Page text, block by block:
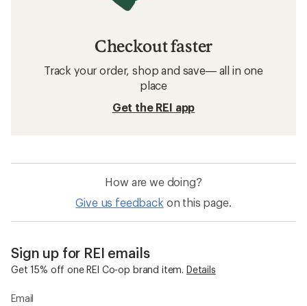
Checkout faster
Track your order, shop and save— all in one
place
Get the REI app
How are we doing?
Give us feedback on this page.
Sign up for REI emails
Get 15% off one REI Co-op brand item. Details
Email